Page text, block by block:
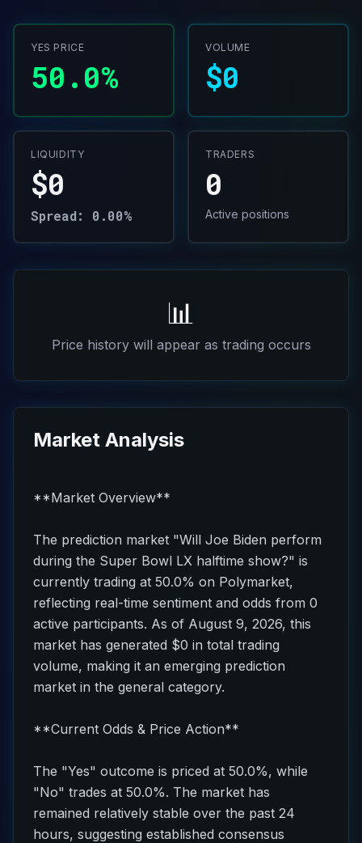
YES PRICE
50.0%
VOLUME
$0
LIQUIDITY
$0
Spread: 0.00%
TRADERS
0
Active positions
📊
Price history will appear as trading occurs
Market Analysis
**Market Overview**
The prediction market "Will Joe Biden perform
during the Super Bowl LX halftime show?" is
currently trading at 50.0% on Polymarket,
reflecting real-time sentiment and odds from 0
active participants. As of August 9, 2026, this
market has generated $0 in total trading
volume, making it an emerging prediction
market in the general category.
**Current Odds & Price Action**
The "Yes" outcome is priced at 50.0%, while
"No" trades at 50.0%. The market has
remained relatively stable over the past 24
hours, suggesting established consensus